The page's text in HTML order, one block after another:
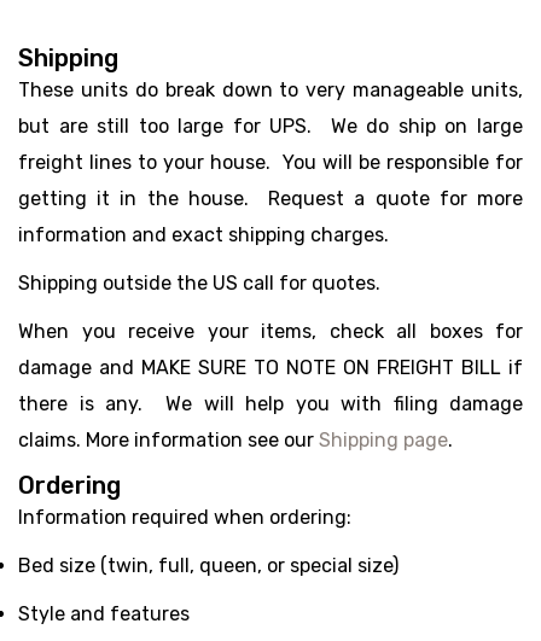
Shipping
These units do break down to very manageable units,
but are still too large for UPS. We do ship on large
freight lines to your house. You will be responsible for
getting it in the house. Request a quote for more
information and exact shipping charges.
Shipping outside the US call for quotes.
When you receive your items, check all boxes for
damage and MAKE SURE TO NOTE ON FREIGHT BILL if
there is any. We will help you with filing damage
claims. More information see our Shipping page.
Ordering
Information required when ordering:
Bed size (twin, full, queen, or special size)
Style and features